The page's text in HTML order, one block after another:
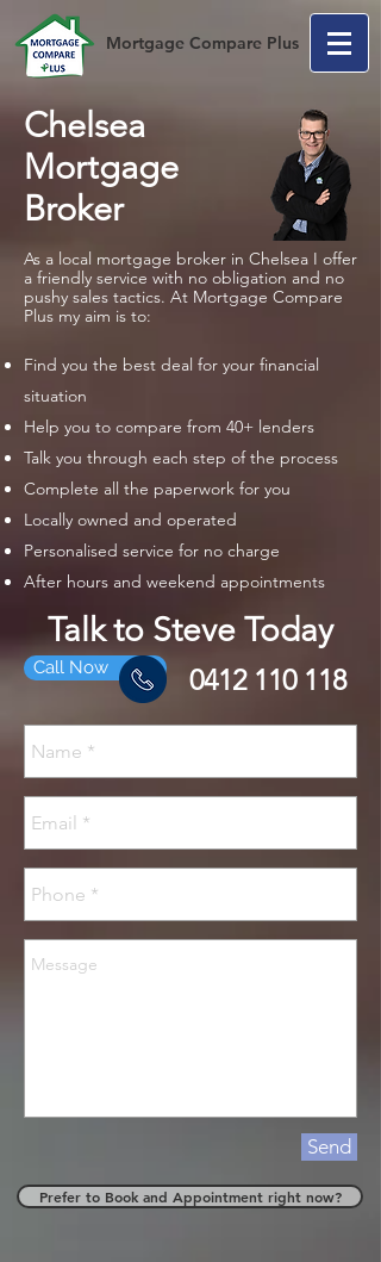
Mortgage Compare Plus
Chelsea
Mortgage
Broker
As a local mortgage broker in Chelsea I offer
a friendly service with no obligation and no
pushy sales tactics. At Mortgage Compare
Plus my aim is to:
Find you the best deal for your financial
situation
Help you to compare from 40+ lenders
Talk you through each step of the process
Complete all the paperwork for you
Locally owned and operated
Personalised service for no charge
After hours and weekend appointments
Talk to Steve Today
Call Now 0412 110 118
Send
Prefer to Book and Appointment right now?